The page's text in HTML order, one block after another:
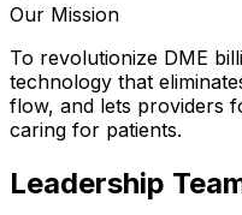
Our Mission
To revolutionize DME
technology that
flow, and lets providers
caring for patients.
Leadership